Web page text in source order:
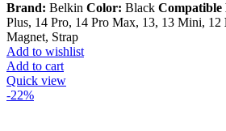
Brand: Belkin Color: Black Compatible
Plus, 14 Pro, 14 Pro Max, 13, 13 Mini, 12
Magnet, Strap
Add to wishlist
Add to cart
Quick view
-22%